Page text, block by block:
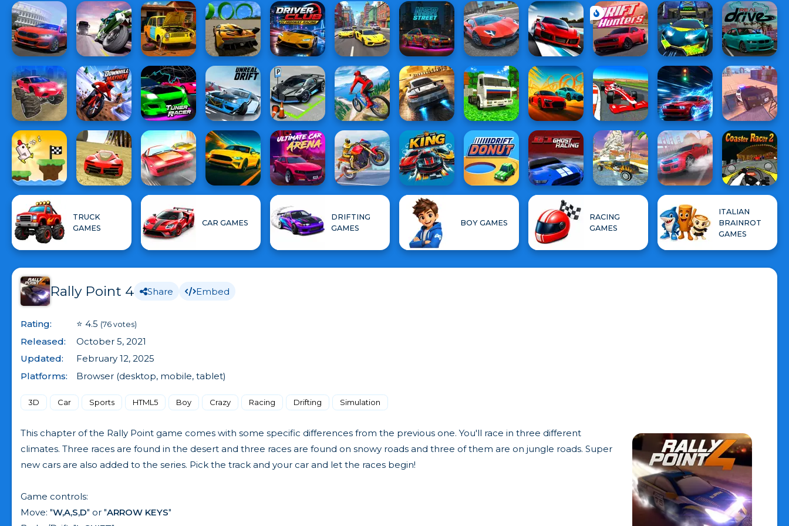
TRUCK
GAMES
CAR GAMES
DRIFTING
GAMES
BOY GAMES
RACING
GAMES
ITALIAN
BRAINROT
GAMES
Rally Point 4 Share Embed
Rating: ⭐ 4.5 (76 votes)
Released:
October 5, 2021
Updated:
February 12, 2025
Platforms:
Browser (desktop, mobile, tablet)
3D Car Sports HTML5 Boy Crazy Racing Drifting Simulation
This chapter of the Rally Point game comes with some specific differences from the previous one. You'll race in three different
climates. Three races are found in the desert and three races are found on snowy roads and three of them are on jungle roads. Super
new cars are also added to the series. Pick the track and your car and let the races begin!
Game controls:
Move: "W,A,S,D" or "ARROW KEYS"